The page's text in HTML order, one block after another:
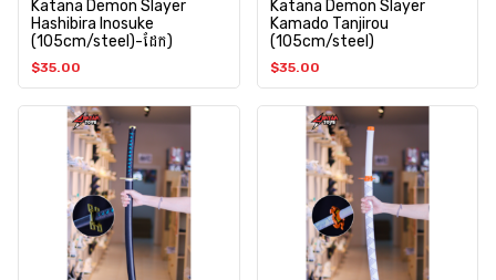
Katana Demon Slayer
Hashibira Inosuke
(105cm/steel)-ដែក)
$35.00
Katana Demon Slayer
Kamado Tanjirou
(105cm/steel)
$35.00